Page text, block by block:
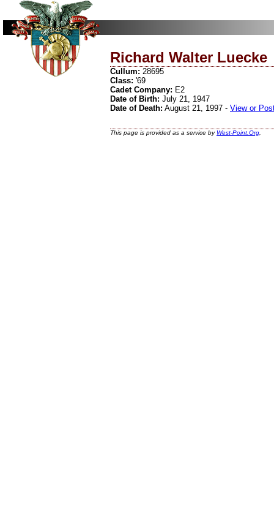
Richard Walter Luecke
Cullum: 28695
Class: '69
Cadet Company: E2
Date of Birth: July 21, 1947
Date of Death: August 21, 1997 - View or
This page is provided as a service byWest-Point.Org